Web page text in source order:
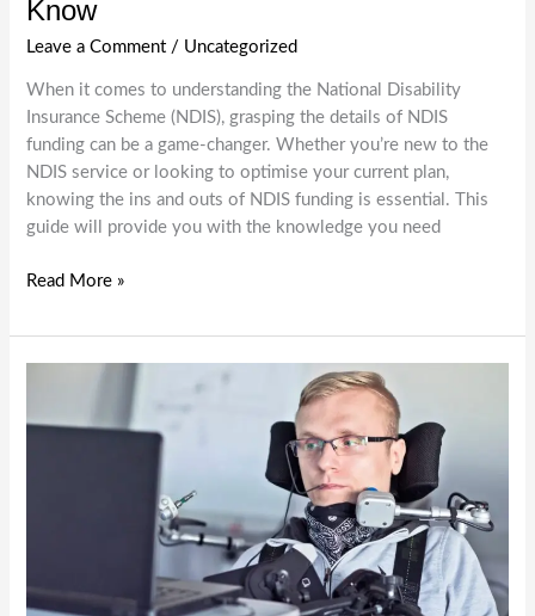
Know
Leave a Comment / Uncategorized
When it comes to understanding the National Disability
Insurance Scheme (NDIS), grasping the details of NDIS
funding can be a game-changer. Whether you’re new to the
NDIS service or looking to optimise your current plan,
knowing the ins and outs of NDIS funding is essential. This
guide will provide you with the knowledge you need
NDIS
What
You
Read More »